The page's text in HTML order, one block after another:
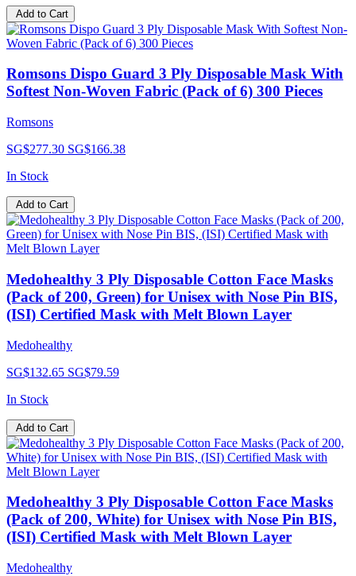
Add to Cart
Romsons Dispo Guard 3 Ply Disposable Mask With
Softest Non-Woven Fabric (Pack of 6) 300 Pieces
Romsons
SG$277.30 SG$166.38
In Stock
Add to Cart
Medohealthy 3 Ply Disposable Cotton Face Masks
(Pack of 200, Green) for Unisex with Nose Pin BIS,
(ISI) Certified Mask with Melt Blown Layer
Medohealthy
SG$132.65 SG$79.59
In Stock
Add to Cart
Medohealthy 3 Ply Disposable Cotton Face Masks
(Pack of 200, White) for Unisex with Nose Pin BIS,
(ISI) Certified Mask with Melt Blown Layer
Medohealthy